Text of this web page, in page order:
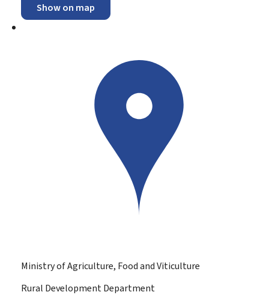
Show on map
Ministry of Agriculture, Food and Viticulture
Rural Development Department